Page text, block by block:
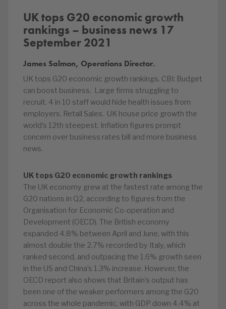
UK tops G20 economic growth
rankings – business news 17
September 2021
James Salmon, Operations Director.
UK tops G20 economic growth rankings. CBI: Budget
can boost business. Large firms struggling to
recruit. 4 in 10 staff would hide health issues from
employers. Retail Sales. UK house price growth the
world’s 12th steepest. Inflation figures prompt
concern over business rates bill and more business
news.
UK tops G20 economic growth rankings
The UK economy grew at the fastest rate among the
G20 nations in Q2, according to figures from the
Organisation for Economic Co-operation and
Development (OECD). The British economy
expanded 4.8% between April and June, with this
almost double the 2.7% recorded by Italy, which
ranked second, and outpacing the 1.6% growth seen
in the US and China’s 1.3% increase. However, the
OECD report also shows that Britain’s output has
been one of the weaker performers among the G20
across the whole pandemic, with GDP down 4.4% at